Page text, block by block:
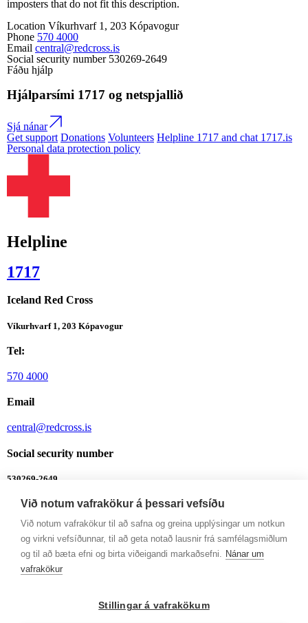
imposters that do not fit this description.
Location Víkurhvarf 1, 203 Kópavogur
Phone 570 4000
Email central@redcross.is
Social security number 530269-2649
Fáðu hjálp
Hjálparsími 1717 og netspjallið
Sjá nánar
Get support Donations Volunteers Helpline 1717 and chat 1717.is
Personal data protection policy
Helpline
1717
Iceland Red Cross
Víkurhvarf 1, 203 Kópavogur
Tel:
570 4000
Email
central@redcross.is
Social security number
530269-2649
Bank account
0342-26-555
Integrity Line
Við notum vafrakökur á þessari vefsíðu
Við notum vafrakökur til að safna og greina upplýsingar um notkun
og virkni vefsíðunnar, til að geta notað lausnir frá samfélagsmiðlum
og til að bæta efni og birta viðeigandi markaðsefni. Nánar um
vafrakökur
Stillingar á vafrakökum